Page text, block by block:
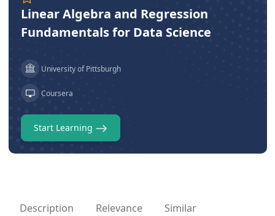
Linear Algebra and Regression
Fundamentals for Data Science
University of Pittsburgh
Coursera
Start Learning
Description Relevance Similar